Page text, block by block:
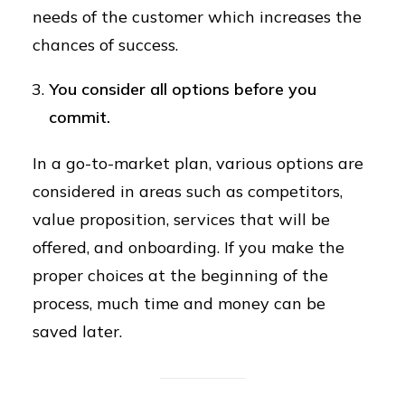
needs of the customer which increases the
chances of success.
You consider all options before you
commit.
In a go-to-market plan, various options are
considered in areas such as competitors,
value proposition, services that will be
offered, and onboarding. If you make the
proper choices at the beginning of the
process, much time and money can be
saved later.